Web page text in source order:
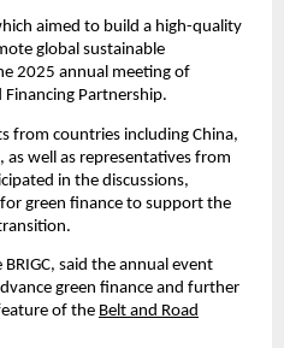
aimed to build a high-quality
global sustainable
2025 annual meeting of
Financing Partnership.
from countries including China,
as well as representatives from
in the discussions,
green finance to support the
said the annual event
green finance and further
of the Belt and Road